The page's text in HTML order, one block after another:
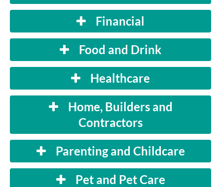
Financial
Food and Drink
Healthcare
Home, Builders and
Contractors
Parenting and Childcare
Pet and Pet Care